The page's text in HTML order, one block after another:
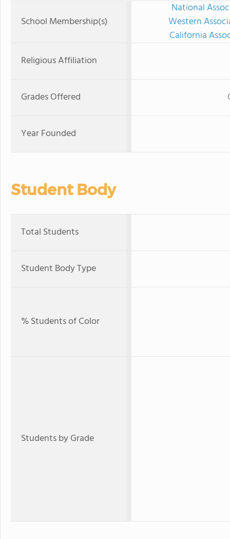
School Membership(s)
National
Western
California
Religious Affiliation
Grades Offered
Year Founded
Student Body
Total Students
Student Body Type
% Students of Color
Students by Grade